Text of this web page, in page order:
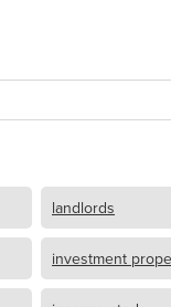
landlords
investment